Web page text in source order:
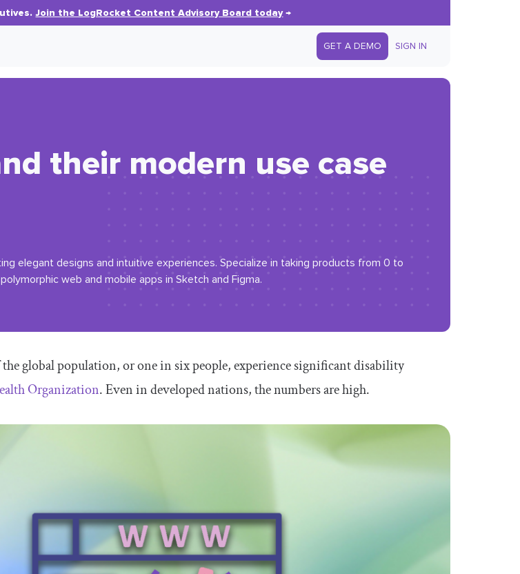
Join the LogRocket Content Advisory Board today→
GET A DEMO SIGN IN
their modern use case
elegant designs and intuitive experiences. Specialize in taking products from 0 to
web and mobile apps in Sketch and Figma.​
the global population, or one in six people, experience significant disability
Organization. Even in developed nations, the numbers are high.